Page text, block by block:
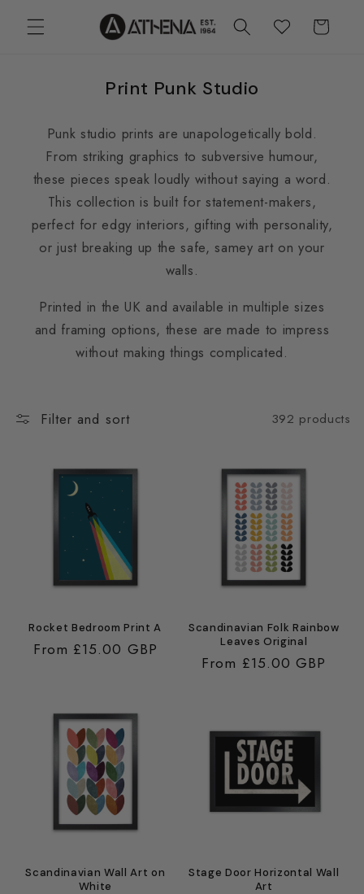
content Wishlist Cart
Print Punk Studio
Punk studio prints are unapologetically bold.
From striking graphics to subversive humour,
these pieces speak loudly without saying a word.
This collection is built for statement-makers,
perfect for edgy interiors, gifting with personality,
or just breaking up the safe, samey art on your
walls.
Printed in the UK and available in multiple sizes
and framing options, these are made to impress
without making things complicated.
Filter and sort 392 products
Rocket Bedroom Print A
Regular
From £15.00 GBP
Scandinavian Folk Rainbow
Leaves Original
Regular
From £15.00 GBP
Scandinavian Wall Art on
White
Stage Door Horizontal Wall
Art